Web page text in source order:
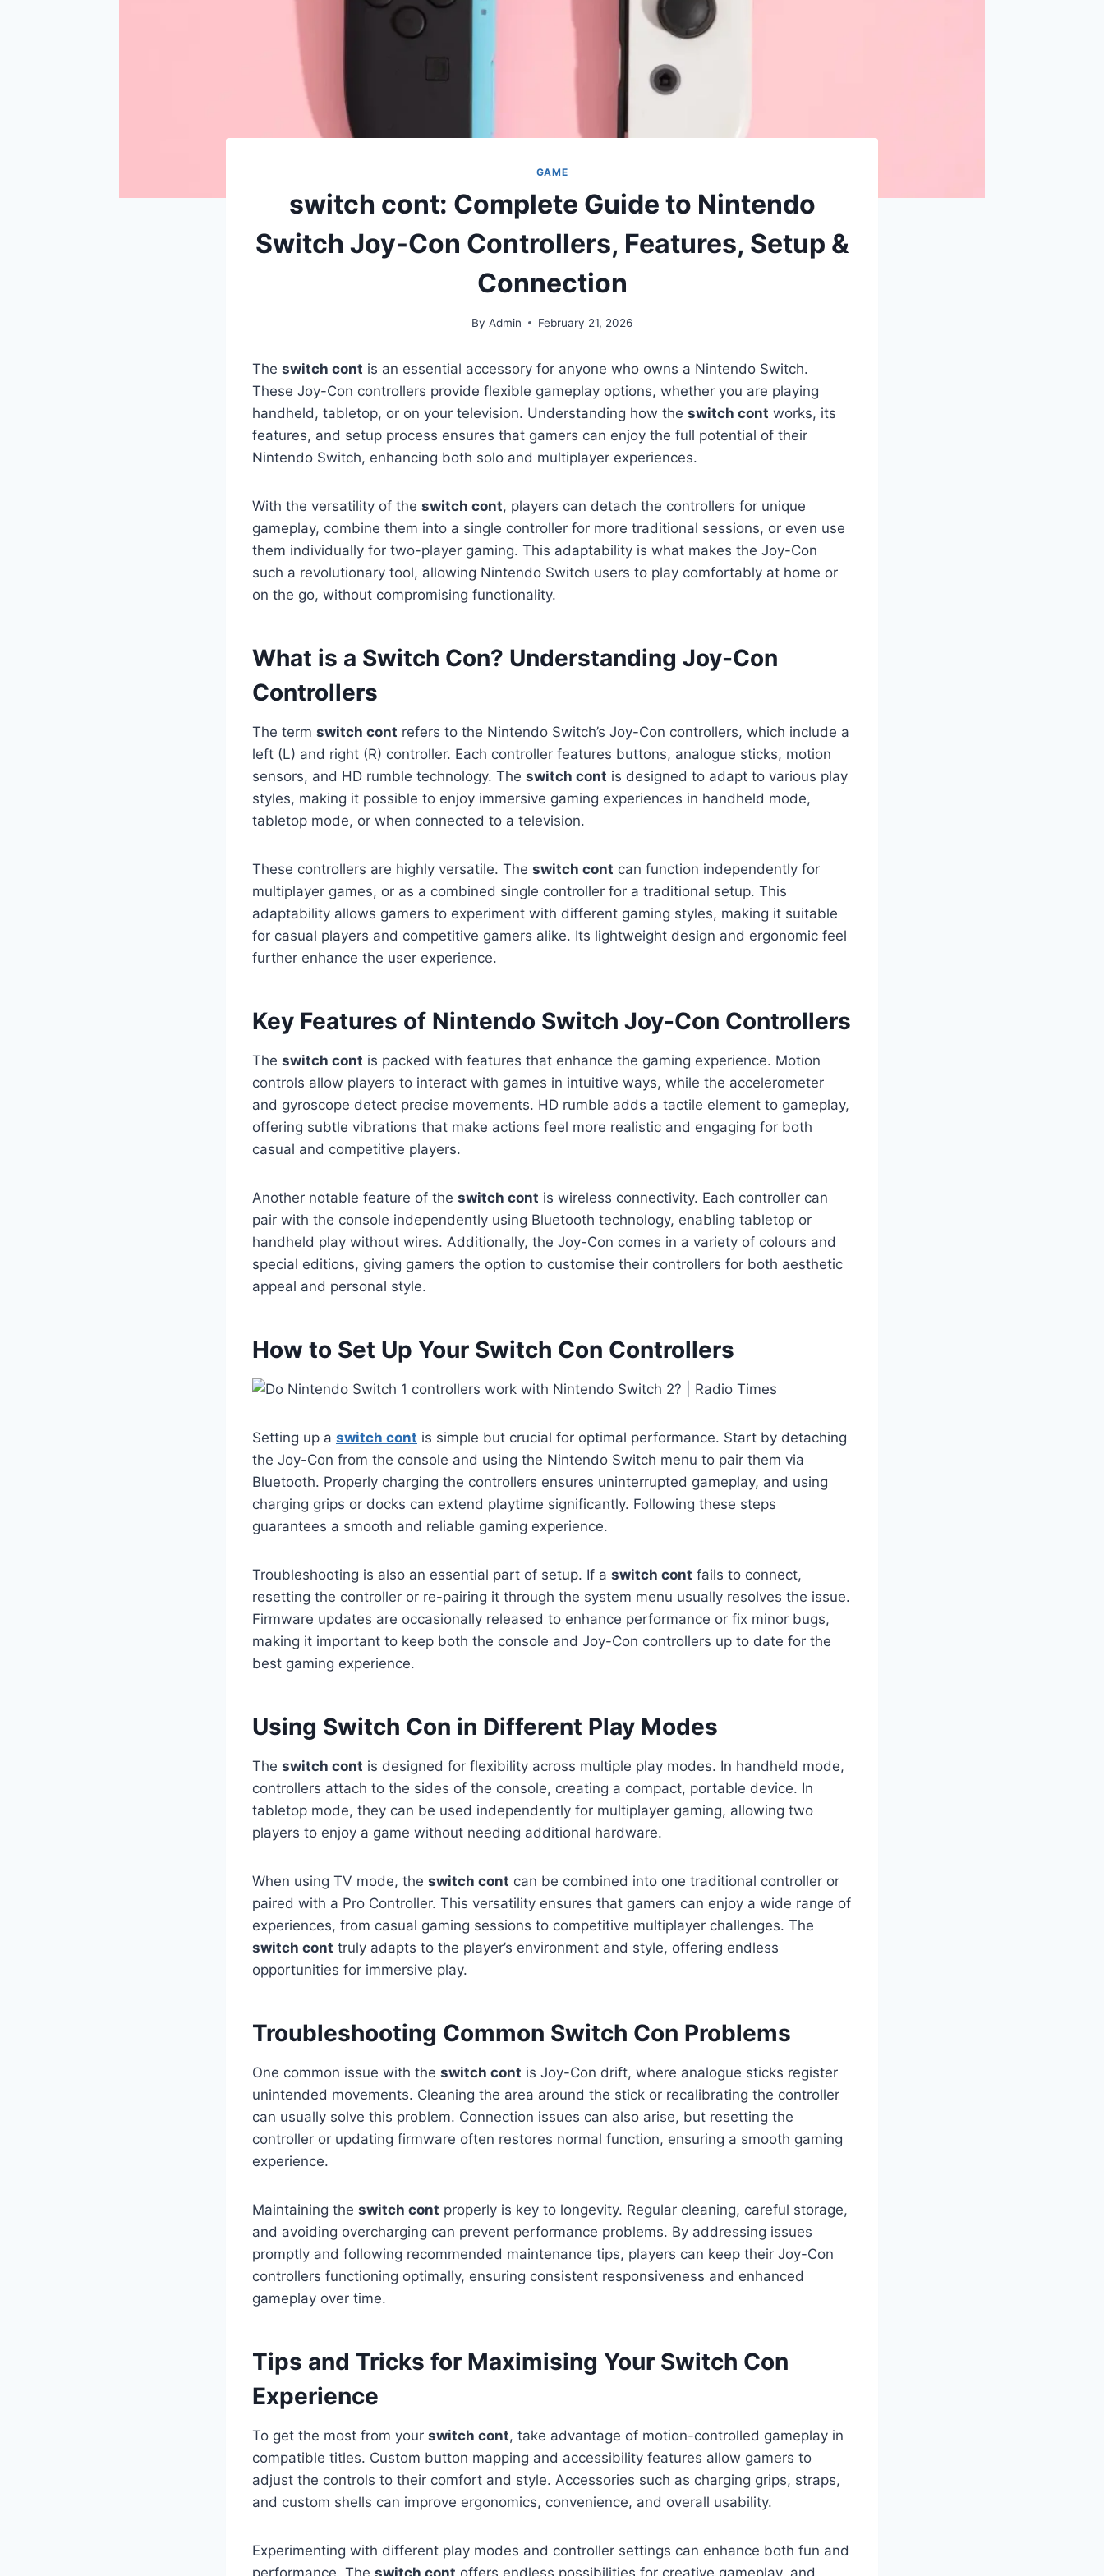
GAME
switch cont: Complete Guide to Nintendo
Switch Joy-Con Controllers, Features, Setup &
Connection
By Admin February 21, 2026
The switch cont is an essential accessory for anyone who owns a Nintendo Switch.
These Joy-Con controllers provide flexible gameplay options, whether you are playing
handheld, tabletop, or on your television. Understanding how the switch cont works, its
features, and setup process ensures that gamers can enjoy the full potential of their
Nintendo Switch, enhancing both solo and multiplayer experiences.
With the versatility of the switch cont, players can detach the controllers for unique
gameplay, combine them into a single controller for more traditional sessions, or even use
them individually for two-player gaming. This adaptability is what makes the Joy-Con
such a revolutionary tool, allowing Nintendo Switch users to play comfortably at home or
on the go, without compromising functionality.
What is a Switch Con? Understanding Joy-Con
Controllers
The term switch cont refers to the Nintendo Switch’s Joy-Con controllers, which include a
left (L) and right (R) controller. Each controller features buttons, analogue sticks, motion
sensors, and HD rumble technology. The switch cont is designed to adapt to various play
styles, making it possible to enjoy immersive gaming experiences in handheld mode,
tabletop mode, or when connected to a television.
These controllers are highly versatile. The switch cont can function independently for
multiplayer games, or as a combined single controller for a traditional setup. This
adaptability allows gamers to experiment with different gaming styles, making it suitable
for casual players and competitive gamers alike. Its lightweight design and ergonomic feel
further enhance the user experience.
Key Features of Nintendo Switch Joy-Con Controllers
The switch cont is packed with features that enhance the gaming experience. Motion
controls allow players to interact with games in intuitive ways, while the accelerometer
and gyroscope detect precise movements. HD rumble adds a tactile element to gameplay,
offering subtle vibrations that make actions feel more realistic and engaging for both
casual and competitive players.
Another notable feature of the switch cont is wireless connectivity. Each controller can
pair with the console independently using Bluetooth technology, enabling tabletop or
handheld play without wires. Additionally, the Joy-Con comes in a variety of colours and
special editions, giving gamers the option to customise their controllers for both aesthetic
appeal and personal style.
How to Set Up Your Switch Con Controllers
Setting up a switch cont is simple but crucial for optimal performance. Start by detaching
the Joy-Con from the console and using the Nintendo Switch menu to pair them via
Bluetooth. Properly charging the controllers ensures uninterrupted gameplay, and using
charging grips or docks can extend playtime significantly. Following these steps
guarantees a smooth and reliable gaming experience.
Troubleshooting is also an essential part of setup. If a switch cont fails to connect,
resetting the controller or re-pairing it through the system menu usually resolves the issue.
Firmware updates are occasionally released to enhance performance or fix minor bugs,
making it important to keep both the console and Joy-Con controllers up to date for the
best gaming experience.
Using Switch Con in Different Play Modes
The switch cont is designed for flexibility across multiple play modes. In handheld mode,
controllers attach to the sides of the console, creating a compact, portable device. In
tabletop mode, they can be used independently for multiplayer gaming, allowing two
players to enjoy a game without needing additional hardware.
When using TV mode, the switch cont can be combined into one traditional controller or
paired with a Pro Controller. This versatility ensures that gamers can enjoy a wide range of
experiences, from casual gaming sessions to competitive multiplayer challenges. The
switch cont truly adapts to the player’s environment and style, offering endless
opportunities for immersive play.
Troubleshooting Common Switch Con Problems
One common issue with the switch cont is Joy-Con drift, where analogue sticks register
unintended movements. Cleaning the area around the stick or recalibrating the controller
can usually solve this problem. Connection issues can also arise, but resetting the
controller or updating firmware often restores normal function, ensuring a smooth gaming
experience.
Maintaining the switch cont properly is key to longevity. Regular cleaning, careful storage,
and avoiding overcharging can prevent performance problems. By addressing issues
promptly and following recommended maintenance tips, players can keep their Joy-Con
controllers functioning optimally, ensuring consistent responsiveness and enhanced
gameplay over time.
Tips and Tricks for Maximising Your Switch Con
Experience
To get the most from your switch cont, take advantage of motion-controlled gameplay in
compatible titles. Custom button mapping and accessibility features allow gamers to
adjust the controls to their comfort and style. Accessories such as charging grips, straps,
and custom shells can improve ergonomics, convenience, and overall usability.
Experimenting with different play modes and controller settings can enhance both fun and
performance. The switch cont offers endless possibilities for creative gameplay, and